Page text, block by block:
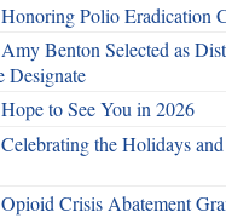
Honoring Polio Eradication
Amy Benton Selected as
Designate
Hope to See You in 2026
Celebrating the Holidays
Opioid Crisis Abatement